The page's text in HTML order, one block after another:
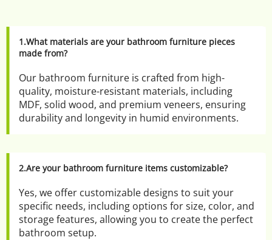
1.What materials are your bathroom furniture pieces
made from?
Our bathroom furniture is crafted from high-
quality, moisture-resistant materials, including
MDF, solid wood, and premium veneers, ensuring
durability and longevity in humid environments.
2.Are your bathroom furniture items customizable?
Yes, we offer customizable designs to suit your
specific needs, including options for size, color, and
storage features, allowing you to create the perfect
bathroom setup.